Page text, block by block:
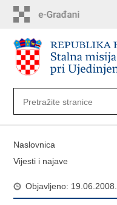
sadržaj
Naslovnica
Vijesti i najave
Objavljeno: 19.06.2008.